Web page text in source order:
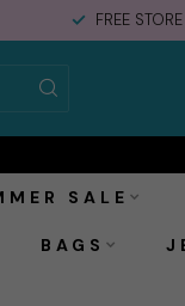
FREE
SALE
BAGS